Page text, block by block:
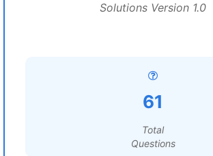
Solutions Version 1.0
61
Total
Questions